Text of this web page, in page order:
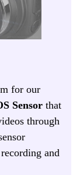
for our
Sensor that
through
and